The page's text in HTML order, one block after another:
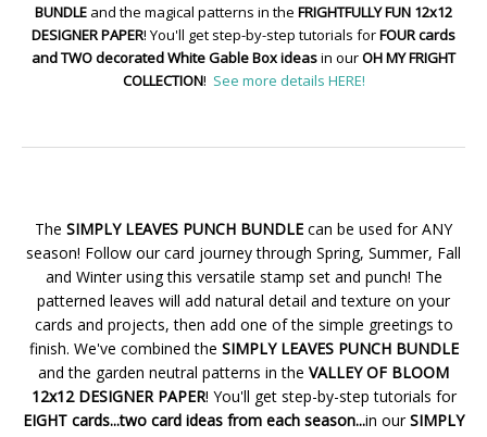
BUNDLE and the magical patterns in the FRIGHTFULLY FUN 12x12
DESIGNER PAPER! You'll get step-by-step tutorials forFOUR cards
and TWO decorated White Gable Box ideasin ourOH MY FRIGHT
COLLECTION! See more details HERE!
The SIMPLY LEAVES PUNCH BUNDLE can be used for ANY
season! Follow our card journey through Spring, Summer, Fall
and Winter using this versatile stamp set and punch! The
patterned leaves will add natural detail and texture on your
cards and projects, then add one of the simple greetings to
finish. We've combined the SIMPLY LEAVES PUNCH BUNDLE
and the garden neutral patterns in the VALLEY OF BLOOM
12x12 DESIGNER PAPER! You'll get step-by-step tutorials for
EIGHT cards...two card ideas from each season...in ourSIMPLY